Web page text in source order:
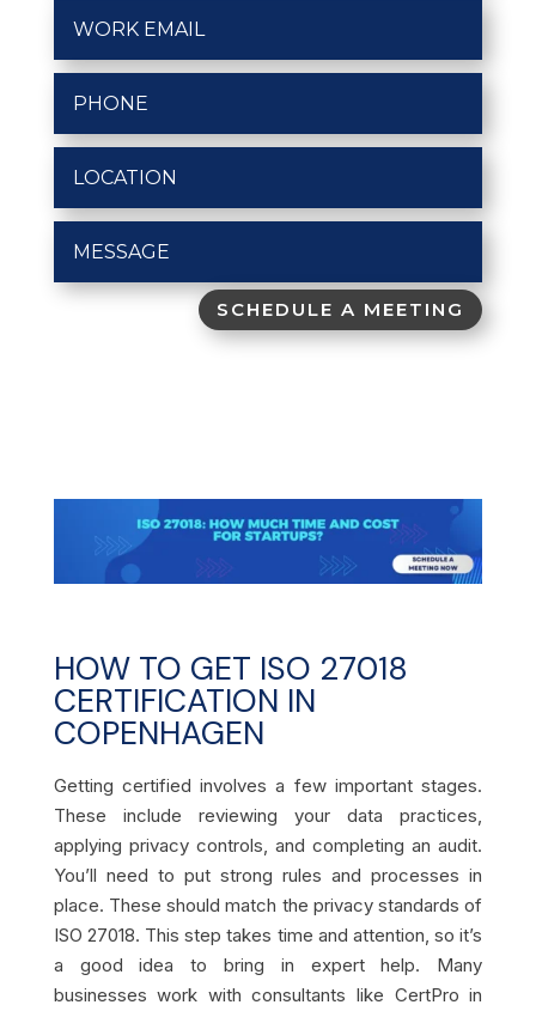
SCHEDULE A MEETING
HOW TO GET ISO 27018
CERTIFICATION IN
COPENHAGEN
Getting certified involves a few important stages.
These include reviewing your data practices,
applying privacy controls, and completing an audit.
You’ll need to put strong rules and processes in
place. These should match the privacy standards of
ISO 27018. This step takes time and attention, so it’s
a good idea to bring in expert help. Many
businesses work with consultants like CertPro in